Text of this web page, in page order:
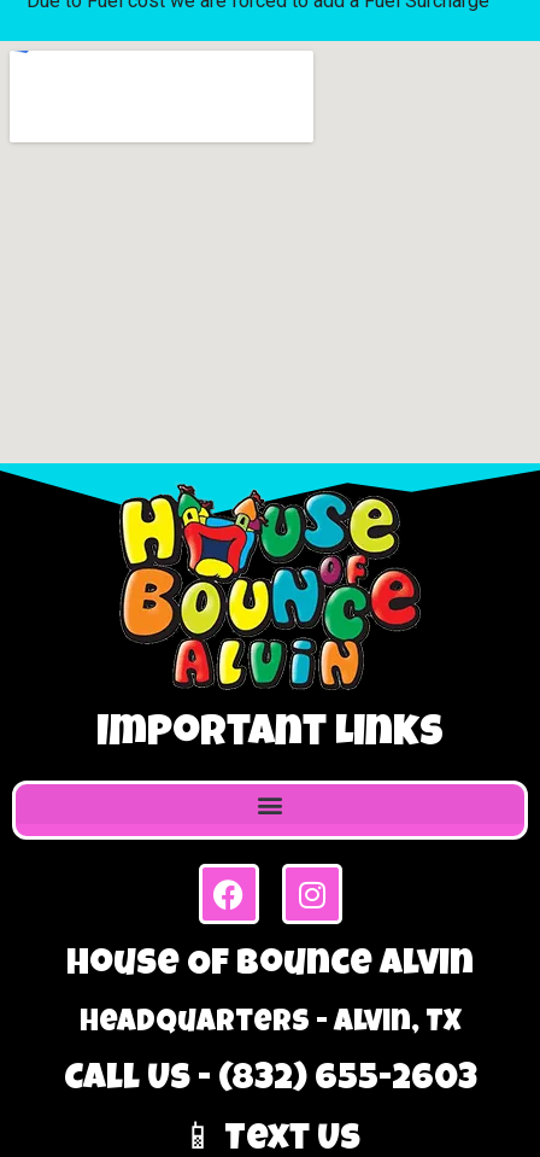
Important Links
House Of Bounce Alvin
Headquarters - Alvin, TX
Call Us - (832) 655-2603
📱 Text Us